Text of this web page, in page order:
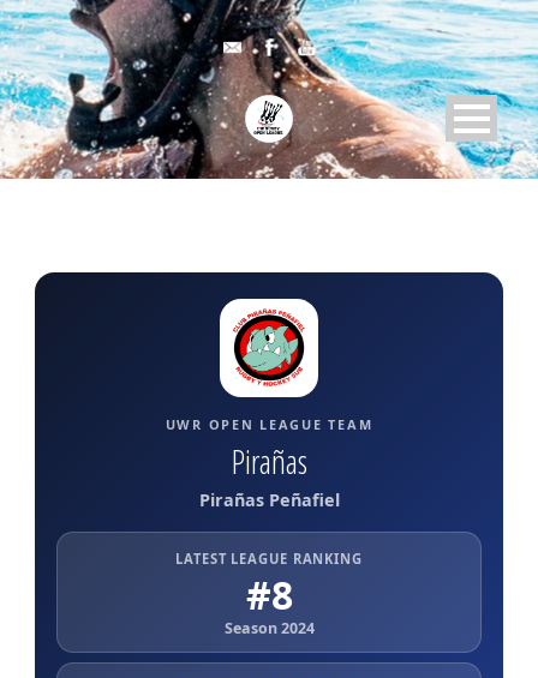
UWR OPEN LEAGUE TEAM
Pirañas
Pirañas Peñafiel
LATEST LEAGUE RANKING
#8
Season 2024